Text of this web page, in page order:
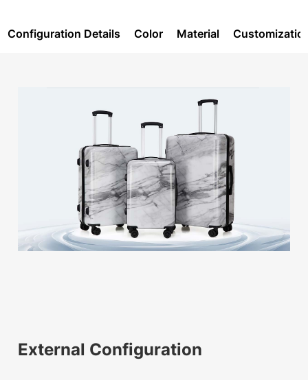
Configuration Details Color Material
External Configuration